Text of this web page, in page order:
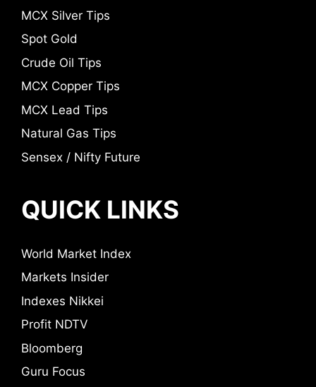
MCX Silver Tips
Spot Gold
Crude Oil Tips
MCX Copper Tips
MCX Lead Tips
Natural Gas Tips
Sensex / Nifty Future
QUICK LINKS
World Market Index
Markets Insider
Indexes Nikkei
Profit NDTV
Bloomberg
Guru Focus